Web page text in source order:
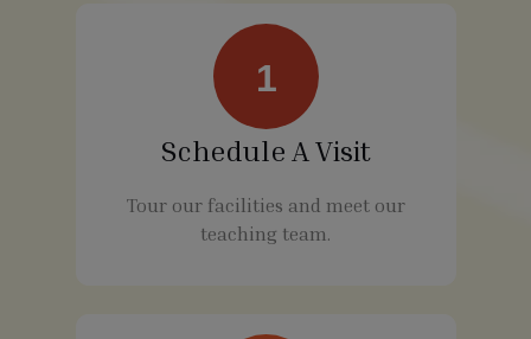
1
Schedule A Visit
Tour our facilities and meet our
teaching team.